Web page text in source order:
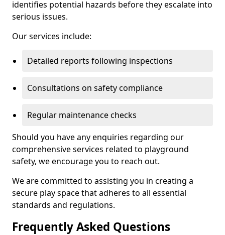
identifies potential hazards before they escalate into
serious issues.
Our services include:
Detailed reports following inspections
Consultations on safety compliance
Regular maintenance checks
Should you have any enquiries regarding our
comprehensive services related to playground
safety, we encourage you to reach out.
We are committed to assisting you in creating a
secure play space that adheres to all essential
standards and regulations.
Frequently Asked Questions